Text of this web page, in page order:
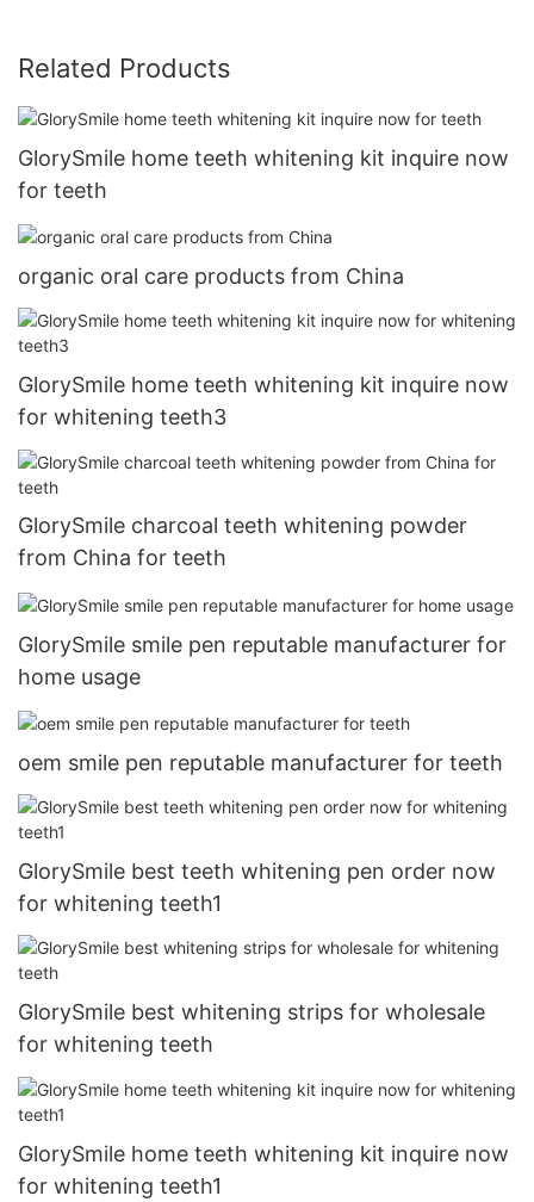
Related Products
GlorySmile home teeth whitening kit inquire now
for teeth
organic oral care products from China
GlorySmile home teeth whitening kit inquire now
for whitening teeth3
GlorySmile charcoal teeth whitening powder
from China for teeth
GlorySmile smile pen reputable manufacturer for
home usage
oem smile pen reputable manufacturer for teeth
GlorySmile best teeth whitening pen order now
for whitening teeth1
GlorySmile best whitening strips for wholesale
for whitening teeth
GlorySmile home teeth whitening kit inquire now
for whitening teeth1